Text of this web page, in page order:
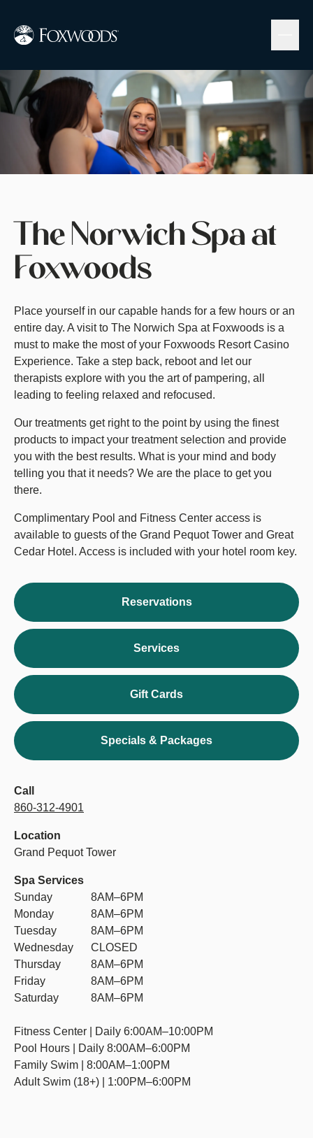
main
Image
The Norwich Spa at
Foxwoods
Place yourself in our capable hands for a few hours or an
entire day. A visit to The Norwich Spa at Foxwoods is a
must to make the most of your Foxwoods Resort Casino
Experience. Take a step back, reboot and let our
therapists explore with you the art of pampering, all
leading to feeling relaxed and refocused.
Our treatments get right to the point by using the finest
products to impact your treatment selection and provide
you with the best results. What is your mind and body
telling you that it needs? We are the place to get you
there.
Complimentary Pool and Fitness Center access is
available to guests of the Grand Pequot Tower and Great
Cedar Hotel. Access is included with your hotel room key.
Reservations
Services
Gift Cards
Specials & Packages
Call
860-312-4901
Location
Grand Pequot Tower
Spa Services
Sunday
8AM–6PM
Monday
8AM–6PM
Tuesday
8AM–6PM
Wednesday
CLOSED
Thursday
8AM–6PM
Friday
8AM–6PM
Saturday
8AM–6PM
Fitness Center | Daily 6:00AM–10:00PM
Pool Hours | Daily 8:00AM–6:00PM
Family Swim | 8:00AM–1:00PM
Adult Swim (18+) | 1:00PM–6:00PM